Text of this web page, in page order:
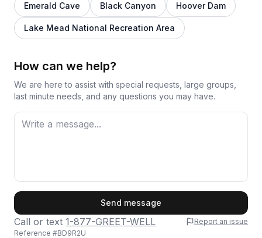
Emerald Cave Black Canyon Hoover Dam
Lake Mead National Recreation Area
How can we help?
We are here to assist with special requests, large groups,
last minute needs, and any questions you may have.
Send message
Call or text 1-877-GREET-WELL
Report an issue
Reference #BD9R2U